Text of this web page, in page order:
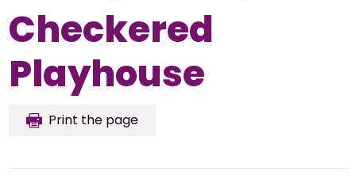
Checkered
Playhouse
Print the page